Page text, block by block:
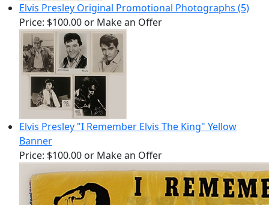
Elvis Presley Original Promotional Photographs (5)
Price: $100.00 or Make an Offer
Elvis Presley "I Remember Elvis The King" Yellow
Banner
Price: $100.00 or Make an Offer